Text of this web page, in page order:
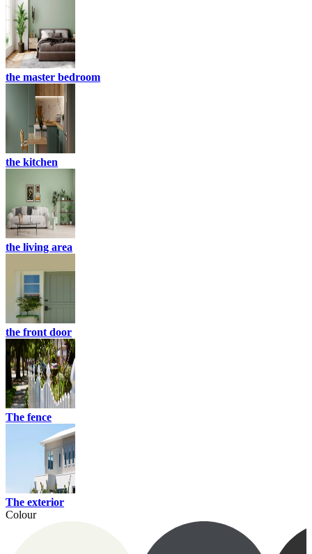
the master bedroom
the kitchen
the living area
the front door
The fence
The exterior
Colour